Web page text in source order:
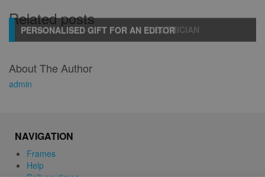
Related posts
PERSONALISED GIFT FOR AN ELECTRICIAN
PERSONALISED GIFT FOR AN EDITOR
About The Author
admin
NAVIGATION
Frames
Help